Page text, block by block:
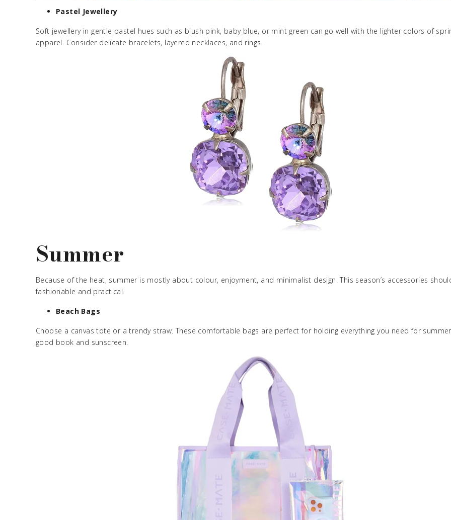
Pastel Jewellery
Soft jewellery in gentle pastel hues such as blush pink, baby blue, or mint green can go well with the lighter colors of
apparel. Consider delicate bracelets, layered necklaces, and rings.
Summer
Because of the heat, summer is mostly about colour, enjoyment, and minimalist design. This season’s accessories
fashionable and practical.
Beach Bags
Choose a canvas tote or a trendy straw. These comfortable bags are perfect for holding everything you need for
good book and sunscreen.